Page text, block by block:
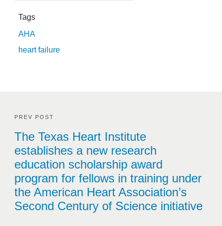
Tags
AHA
heart failure
PREV POST
The Texas Heart Institute
establishes a new research
education scholarship award
program for fellows in training under
the American Heart Association’s
Second Century of Science initiative